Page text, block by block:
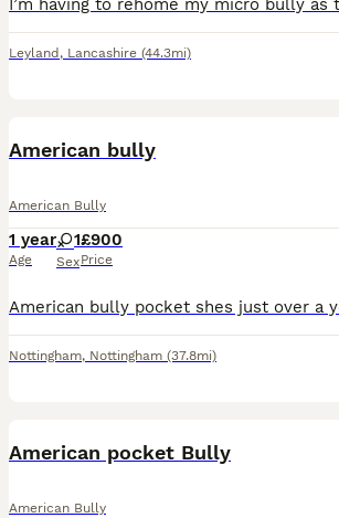
Leyland , Lancashire (44.3mi)
American bully
American Bully
1 year
Age
1
Sex
£900
Price
Nottingham, Nottingham (37.8mi)
American pocket Bully
American Bully